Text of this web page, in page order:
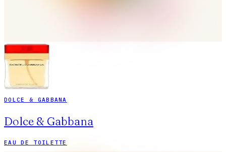
DOLCE & GABBANA
Dolce & Gabbana
EAU DE TOILETTE